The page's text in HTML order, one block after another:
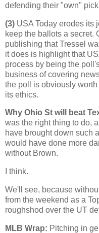
defending their "own"
(3) USA Today erodes its
keep the ballots a secret.
publishing that Tressel
it does is highlight that
process by being the
business of covering
the poll is obviously
its ethics.
Why Ohio St will beat
was the right thing to do,
have brought down such
would have done more
without Brown.
I think.
We'll see, because
from the weekend as a
roughshod over the UT
MLB Wrap: Pitching in